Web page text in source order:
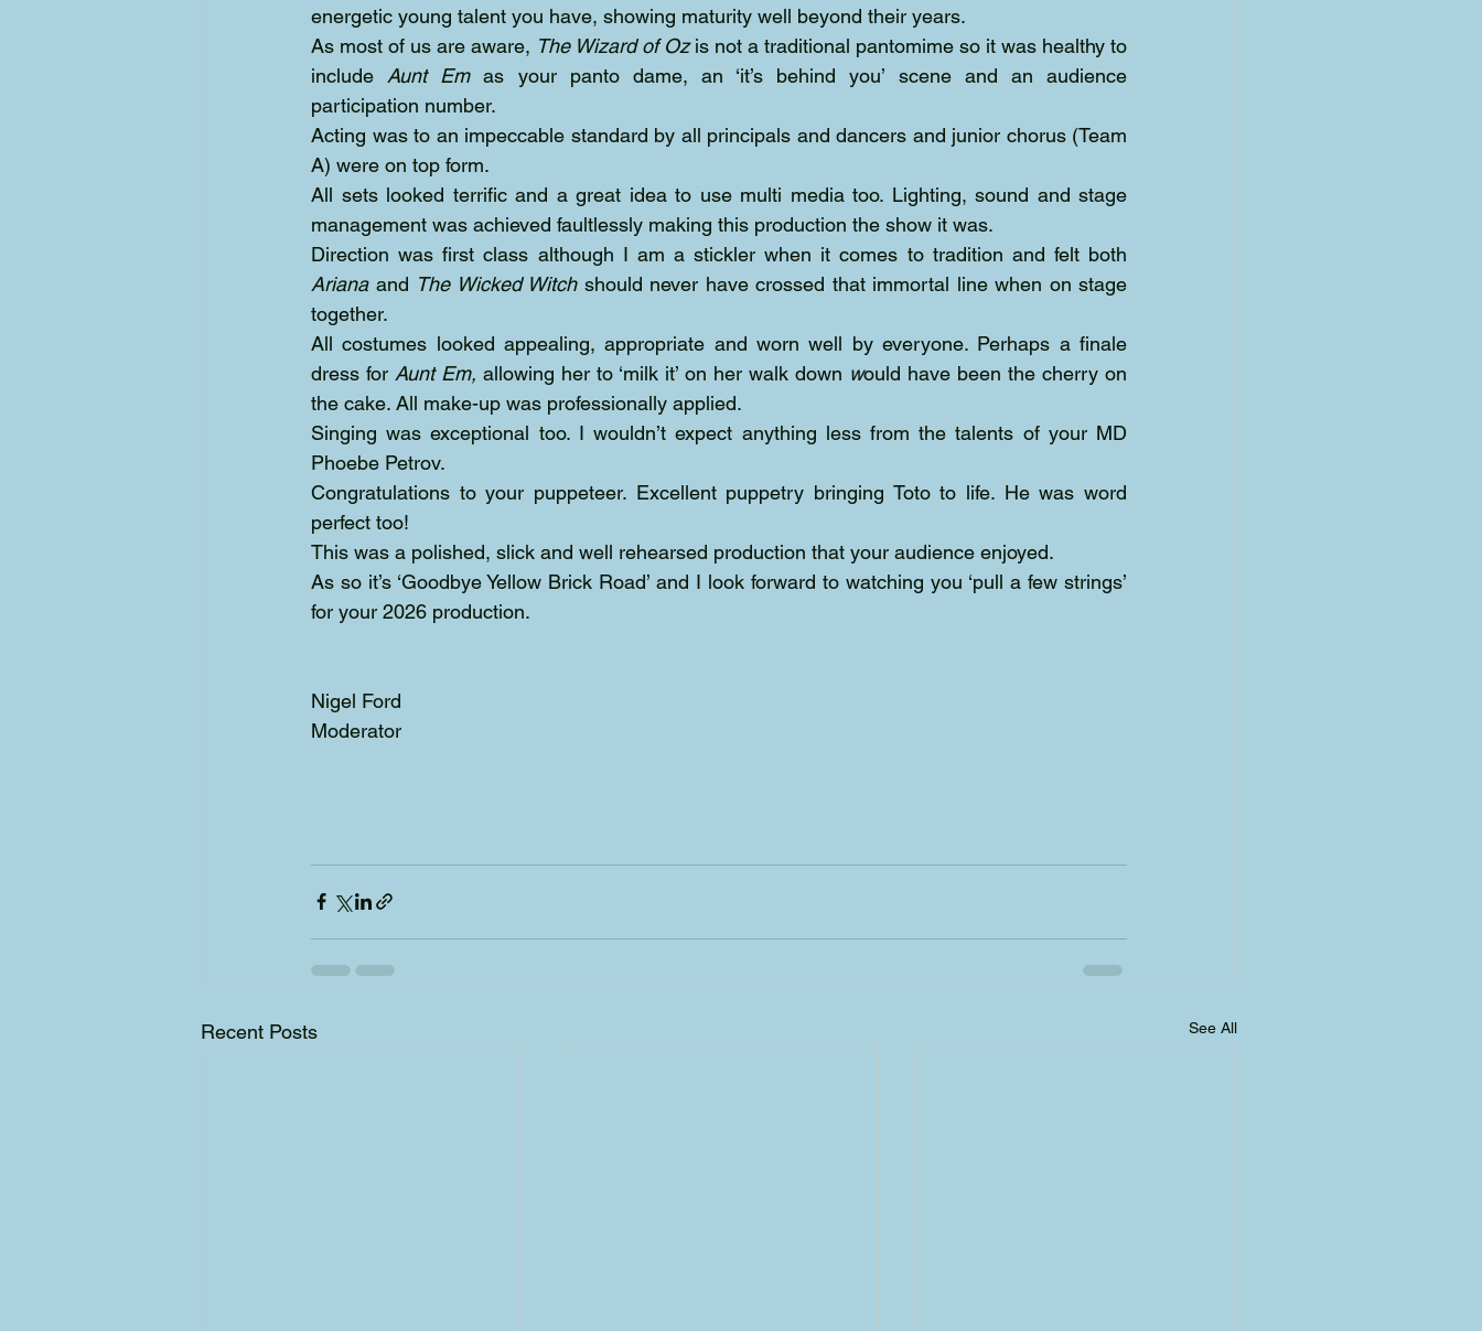
energetic young talent you have, showing maturity well beyond their years.
As most of us are aware, The Wizard of Oz is not a traditional pantomime so it was healthy to
include Aunt Em as your panto dame, an ‘it’s behind you’ scene and an audience
participation number.
Acting was to an impeccable standard by all principals and dancers and junior chorus (Team
A) were on top form.
All sets looked terrific and a great idea to use multi media too. Lighting, sound and stage
management was achieved faultlessly making this production the show it was.
Ariana and The Wicked Witch should never have crossed that immortal line when on stage
together.
All costumes looked appealing, appropriate and worn well by everyone. Perhaps a finale
dress for Aunt Em, allowing her to ‘milk it’ on her walk down would have been the cherry on
the cake. All make-up was professionally applied.
Singing was exceptional too. I wouldn’t expect anything less from the talents of your MD
Phoebe Petrov.
Congratulations to your puppeteer. Excellent puppetry bringing Toto to life. He was word
perfect too!
This was a polished, slick and well rehearsed production that your audience enjoyed.
As so it’s ‘Goodbye Yellow Brick Road’ and I look forward to watching you ‘pull a few strings’
for your 2026 production.
Nigel Ford
Moderator
Recent Posts See All